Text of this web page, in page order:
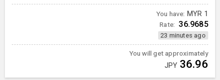
You have: MYR 1
Rate: 36.9685
23 minutes ago
You will get approximately
JPY 36.96